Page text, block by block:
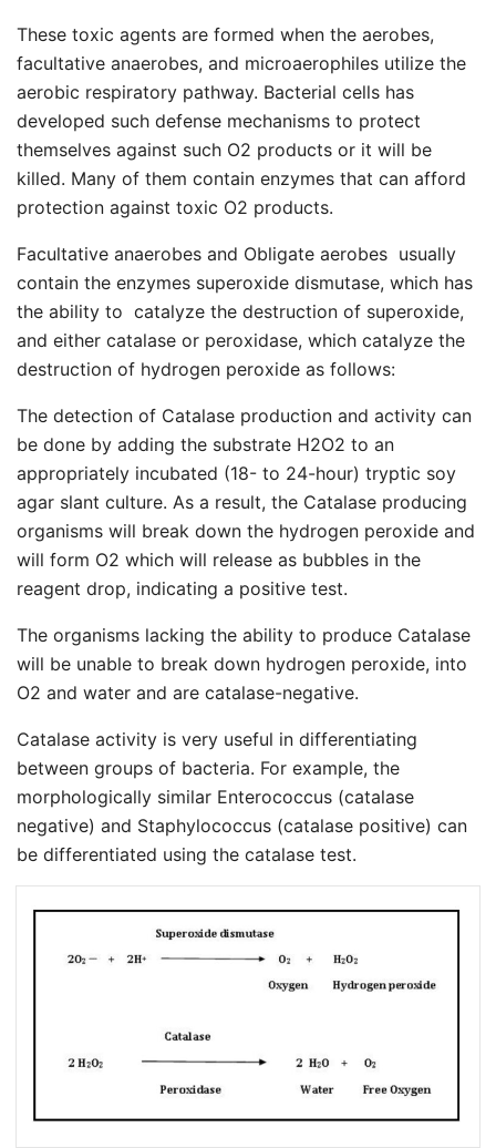
These toxic agents are formed when the aerobes,
facultative anaerobes, and microaerophiles utilize the
aerobic respiratory pathway. Bacterial cells has
developed such defense mechanisms to protect
themselves against such O2 products or it will be
killed. Many of them contain enzymes that can afford
protection against toxic O2 products.
Facultative anaerobes and Obligate aerobes usually
contain the enzymes superoxide dismutase, which has
the ability to catalyze the destruction of superoxide,
and either catalase or peroxidase, which catalyze the
destruction of hydrogen peroxide as follows:
The detection of Catalase production and activity can
be done by adding the substrate H2O2 to an
appropriately incubated (18- to 24-hour) tryptic soy
agar slant culture. As a result, the Catalase producing
organisms will break down the hydrogen peroxide and
will form O2 which will release as bubbles in the
reagent drop, indicating a positive test.
The organisms lacking the ability to produce Catalase
will be unable to break down hydrogen peroxide, into
O2 and water and are catalase-negative.
Catalase activity is very useful in differentiating
between groups of bacteria. For example, the
morphologically similar Enterococcus (catalase
negative) and Staphylococcus (catalase positive) can
be differentiated using the catalase test.